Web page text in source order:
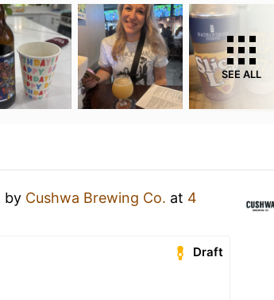
SEE ALL
by Cushwa Brewing Co. at 4
Draft